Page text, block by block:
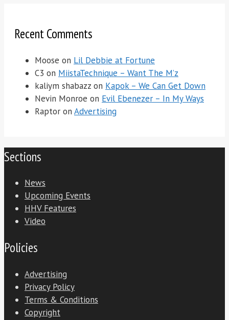
Recent Comments
Moose on Lil Debbie at Fortune
C3 on MiistaTechnique – Want The M’z
kaliym shabazz on Kapok – We Can Get Down
Nevin Monroe on Evil Ebenezer – In My Ways
Raptor on Advertising
Sections
News
Upcoming Events
HHV Features
Video
Policies
Advertising
Privacy Policy
Terms & Conditions
Copyright